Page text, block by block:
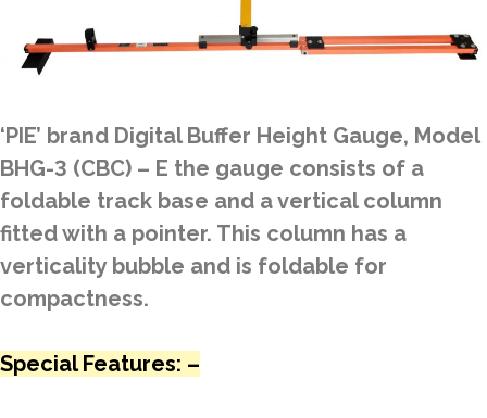
‘PIE’ brand Digital Buffer Height Gauge, Model
BHG-3 (CBC) – E the gauge consists of a
foldable track base and a vertical column
fitted with a pointer. This column has a
verticality bubble and is foldable for
compactness.
Special Features: –